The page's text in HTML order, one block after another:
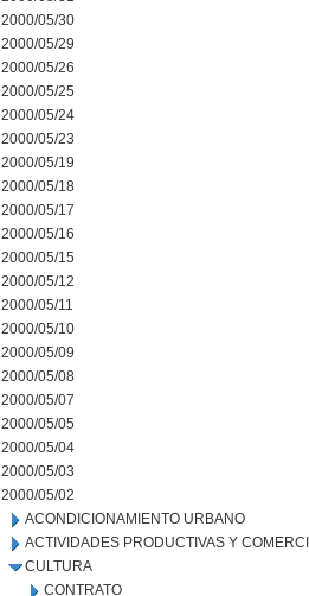
2000/05/30
2000/05/29
2000/05/26
2000/05/25
2000/05/24
2000/05/23
2000/05/19
2000/05/18
2000/05/17
2000/05/16
2000/05/15
2000/05/12
2000/05/11
2000/05/10
2000/05/09
2000/05/08
2000/05/07
2000/05/05
2000/05/04
2000/05/03
2000/05/02
ACONDICIONAMIENTO URBANO
ACTIVIDADES PRODUCTIVAS Y
CULTURA
CONTRATO